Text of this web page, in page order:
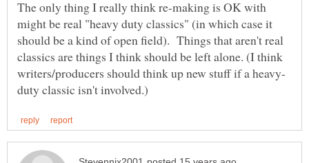
The only thing I really think re-making is OK with
might be real "heavy duty classics" (in which case it
should be a kind of open field). Things that aren't real
classics are things I think should be left alone. (I think